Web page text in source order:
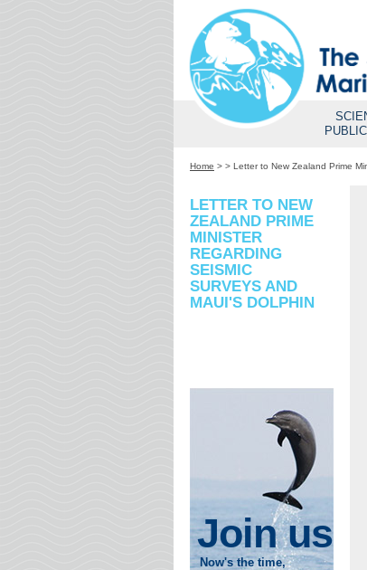
Home > > Letter to New Zealand Prime
LETTER TO NEW
ZEALAND PRIME
MINISTER
REGARDING
SEISMIC
SURVEYS AND
MAUI'S DOLPHIN
Join us
Now's the time,